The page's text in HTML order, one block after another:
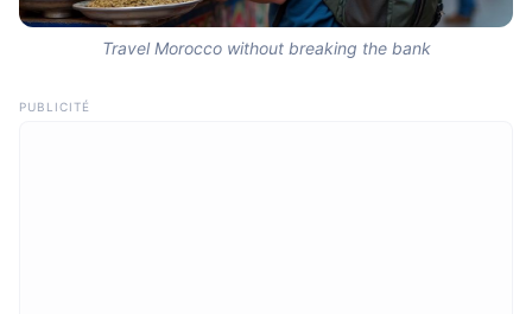
Travel Morocco without breaking the bank
PUBLICITÉ